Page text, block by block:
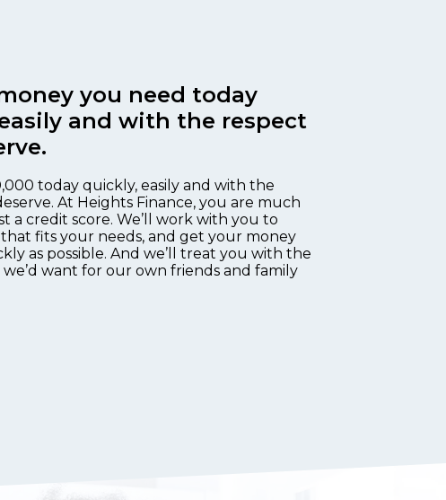
you need today
and with the respect
today quickly, easily and with the
At Heights Finance, you are much
a credit score. We’ll work with you to
fits your needs, and get your money
as possible. And we’ll treat you with the
we’d want for our own friends and family